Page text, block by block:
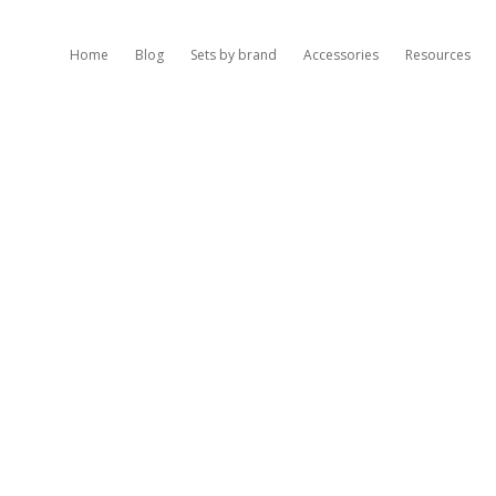
Home Blog Sets by brand Accessories Resources